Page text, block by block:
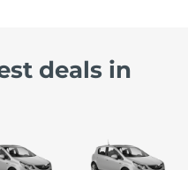
deals in